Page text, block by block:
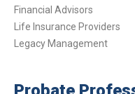
Financial Advisors
Life Insurance Providers
Legacy Management